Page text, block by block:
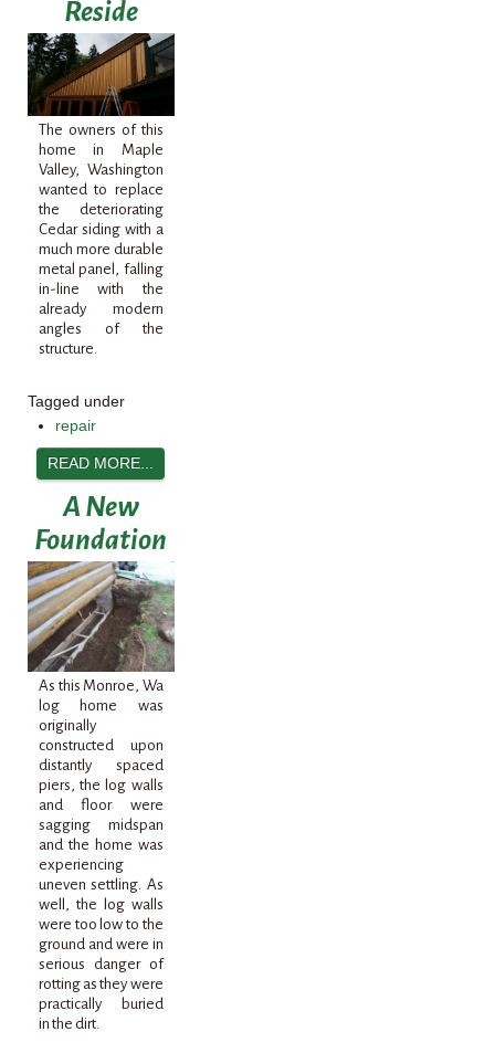
Reside
The owners of this
home in Maple
Valley, Washington
wanted to replace
the deteriorating
Cedar siding with a
much more durable
metal panel, falling
in-line with the
already modern
angles of the
structure.
Tagged under
repair
READ MORE...
A New
Foundation
As this Monroe, Wa
log home was
originally
constructed upon
distantly spaced
piers, the log walls
and floor were
sagging midspan
and the home was
experiencing
uneven settling. As
well, the log walls
were too low to the
ground and were in
serious danger of
rotting as they were
practically buried
in the dirt.